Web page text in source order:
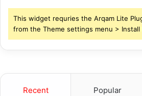
This widget requries the Arqam Lite
from the Theme settings menu > Install
Recent Popular